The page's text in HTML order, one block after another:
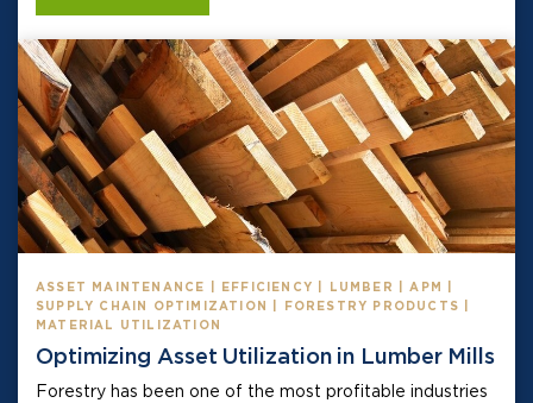
ASSET MAINTENANCE | EFFICIENCY | LUMBER | APM |
SUPPLY CHAIN OPTIMIZATION | FORESTRY PRODUCTS |
MATERIAL UTILIZATION
Optimizing Asset Utilization in Lumber Mills
Forestry has been one of the most profitable industries